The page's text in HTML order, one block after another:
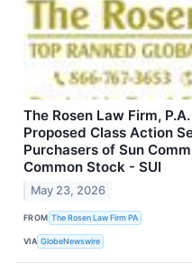
The Rosen Law Firm,
Proposed Class Action
Purchasers of Sun
Common Stock - SUI
May 23, 2026
FROM The Rosen Law Firm PA
VIA GlobeNewswire